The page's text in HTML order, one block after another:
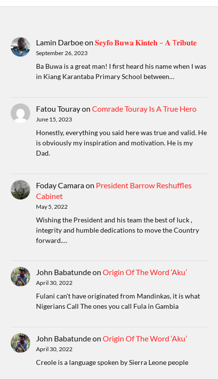
Lamin Darboeon𝐒𝐞𝐲𝐟𝐨 𝐁𝐮𝐰𝐚 𝐊𝐢𝐧𝐭𝐞𝐡 – 𝐀 T𝐫𝐢𝐛𝐮𝐭𝐞
September 26, 2023
Ba Buwa is a great man! I first heard his name when I was
in Kiang Karantaba Primary School between…
Fatou TourayonComrade Touray Is A True Hero
June 15, 2023
Honestly, everything you said here was true and valid. He
is obviously my inspiration and motivation. He is my
Dad.
Foday Camaraon President Barrow Reshuffles
Cabinet
May 5, 2022
Wishing the President and his team the best of luck ,
integrity and humble dedications to move the Country
forward.…
John BabatundeonOrigin Of The Word ‘Aku’
April 30, 2022
Fulani can't have originated from Mandinkas, it is what
Nigerians Call The ones you call Fula in Gambia
John BabatundeonOrigin Of The Word ‘Aku’
April 30, 2022
Creole is a language spoken by Sierra Leone people